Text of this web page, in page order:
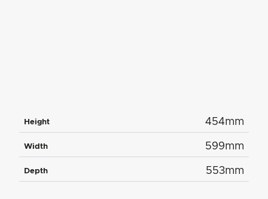
Height 454mm
Width 599mm
Depth 553mm